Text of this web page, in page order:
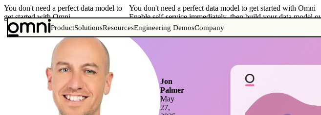
ProductSolutionsResourcesEngineering DemosCompany
You don't need a perfect data model to get started with Omni
Enable self-service immediately, then build your data model
You don't need a perfect data model to
get started with Omni
Jon
Palmer
May
27,